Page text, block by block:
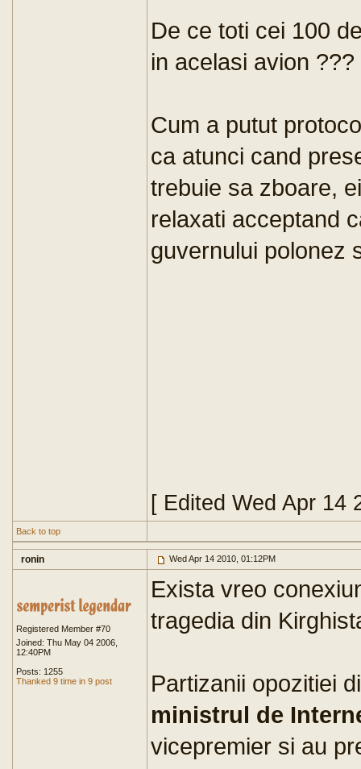
De ce toti cei 100
in acelasi avion ???
Cum a putut
ca atunci cand
trebuie sa zboare,
relaxati acceptand
guvernului polonez
[ Edited Wed Apr 14
Back to top
ronin Wed Apr 14 2010, 01:12PM
Registered Member #70
Joined: Thu May 04 2006,
12:40PM
Posts: 1255
Thanked 9 time in 9 post
Exista vreo
tragedia din
Partizanii opozitiei
ministrul de
vicepremier si au